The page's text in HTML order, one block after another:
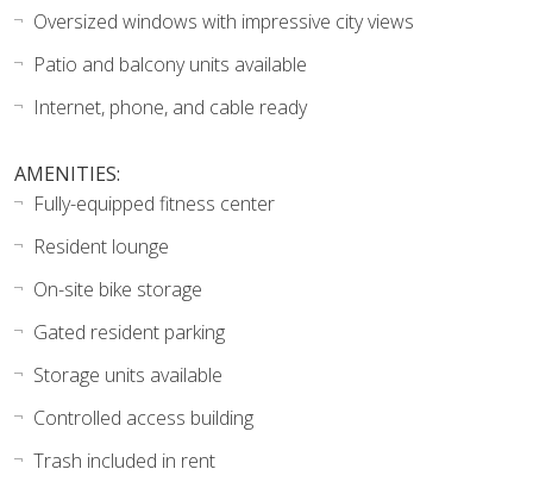
Oversized windows with impressive city views
Patio and balcony units available
Internet, phone, and cable ready
AMENITIES:
Fully-equipped fitness center
Resident lounge
On-site bike storage
Gated resident parking
Storage units available
Controlled access building
Trash included in rent